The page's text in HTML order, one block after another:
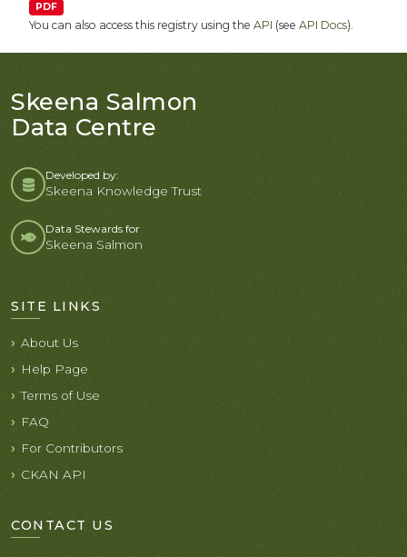
PDF
You can also access this registry using the API (see API Docs).
Skeena Salmon
Data Centre
Developed by:
Skeena Knowledge Trust
Data Stewards for
Skeena Salmon
SITE LINKS
About Us
Help Page
Terms of Use
FAQ
For Contributors
CKAN API
CONTACT US